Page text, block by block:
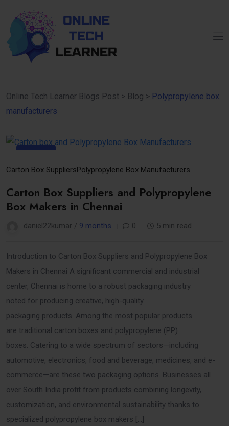
Online Tech Learner Blogs Post > Blog > Polypropylene box
manufacturers
11
Nov
Carton Box SuppliersPolypropylene Box Manufacturers
Carton Box Suppliers and Polypropylene
Box Makers in Chennai
daniel22kumar / 9 months 0 5 min read
Introduction to Carton Box Suppliers and Polypropylene Box
Makers in Chennai A significant commercial and industrial
center, Chennai is home to a robust packaging industry
noted for producing creative, high-quality
packaging products. Among the most popular products
are traditional carton boxes and polypropylene (PP)
boxes. Catering to a wide spectrum of sectors—including
automotive, electronics, food and beverage, medicines, and e-
commerce—are these two packaging options. Businesses all
over South India profit from products combining longevity,
customization, and environmental sustainability thanks to
specialized polypropylene box makers […]